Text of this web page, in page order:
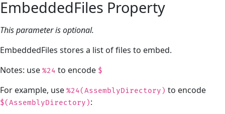
EmbeddedFiles Property
This parameter is optional.
EmbeddedFiles stores a list of files to embed.
Notes: use %24 to encode $
For example, use %24(AssemblyDirectory) to encode
$(AssemblyDirectory):